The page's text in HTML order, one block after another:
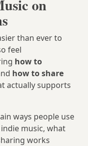
on
than ever to
feel
how to
how to share
actually supports
ways people use
music, what
works